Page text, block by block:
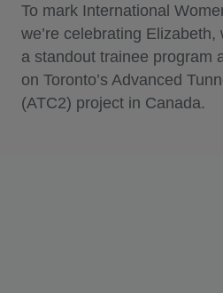
To mark International
we’re celebrating
a standout trainee program
on Toronto’s Advanced
(ATC2) project in Canada.